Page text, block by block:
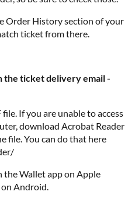
Order History section of your
ticket from there.
the ticket delivery email -
If you are unable to access
download Acrobat Reader
file. You can do that here
the Wallet app on Apple
on Android.